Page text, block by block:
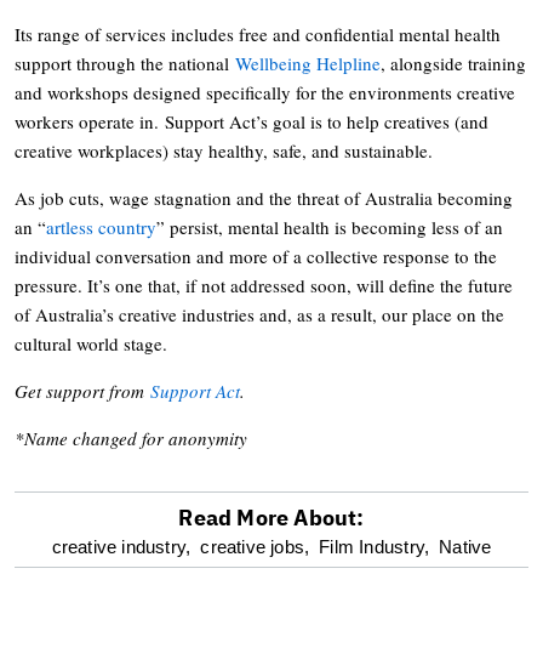
Its range of services includes free and confidential mental health
support through the national Wellbeing Helpline, alongside training
and workshops designed specifically for the environments creative
workers operate in. Support Act’s goal is to help creatives (and
creative workplaces) stay healthy, safe, and sustainable.
As job cuts, wage stagnation and the threat of Australia becoming
an “artless country” persist, mental health is becoming less of an
individual conversation and more of a collective response to the
pressure. It’s one that, if not addressed soon, will define the future
of Australia’s creative industries and, as a result, our place on the
cultural world stage.
Get support from Support Act.
*Name changed for anonymity
optional
Read More About:
creative industry, creative jobs, Film Industry, Native